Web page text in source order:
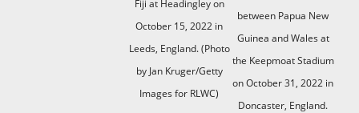
Fiji at Headingley on
October 15, 2022 in
Leeds, England. (Photo
by Jan Kruger/Getty
Images for RLWC)
between Papua New
Guinea and Wales at
the Keepmoat Stadium
on October 31, 2022 in
Doncaster, England.